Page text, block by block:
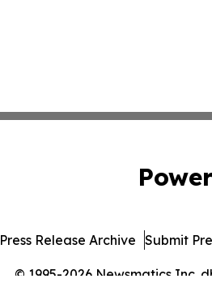
© 1995-2026 Newsmatics Inc.
Press Release Archive Submit